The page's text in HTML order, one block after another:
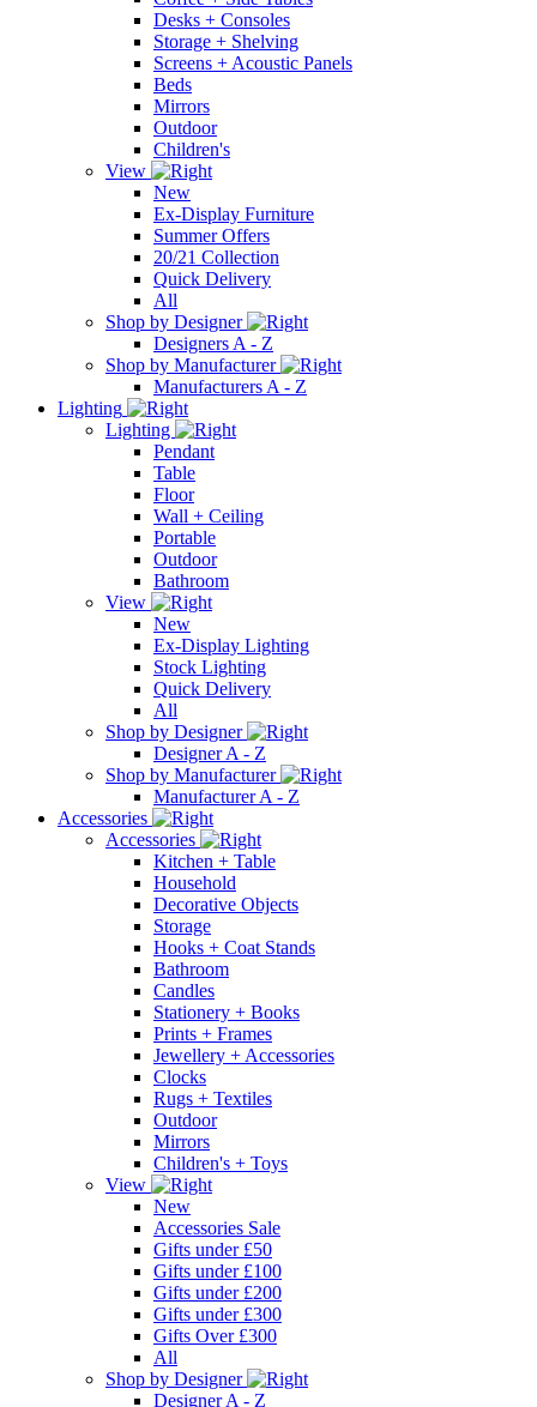
Desks + Consoles
Storage + Shelving
Screens + Acoustic Panels
Beds
Mirrors
Outdoor
Children's
View
New
Ex-Display Furniture
Summer Offers
20/21 Collection
Quick Delivery
All
Shop by Designer
Designers A - Z
Shop by Manufacturer
Manufacturers A - Z
Lighting
Lighting
Pendant
Table
Floor
Wall + Ceiling
Portable
Outdoor
Bathroom
View
New
Ex-Display Lighting
Stock Lighting
Quick Delivery
All
Shop by Designer
Designer A - Z
Shop by Manufacturer
Manufacturer A - Z
Accessories
Accessories
Kitchen + Table
Household
Decorative Objects
Storage
Hooks + Coat Stands
Bathroom
Candles
Stationery + Books
Prints + Frames
Jewellery + Accessories
Clocks
Rugs + Textiles
Outdoor
Mirrors
Children's + Toys
View
New
Accessories Sale
Gifts under £50
Gifts under £100
Gifts under £200
Gifts under £300
Gifts Over £300
All
Shop by Designer
Designer A - Z